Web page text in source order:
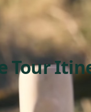
Tour